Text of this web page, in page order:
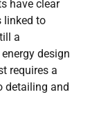
have clear
linked to
a
design
requires a
detailing and